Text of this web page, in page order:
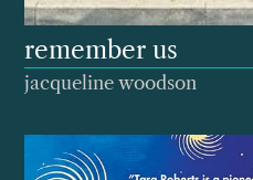
remember us
jacqueline woodson